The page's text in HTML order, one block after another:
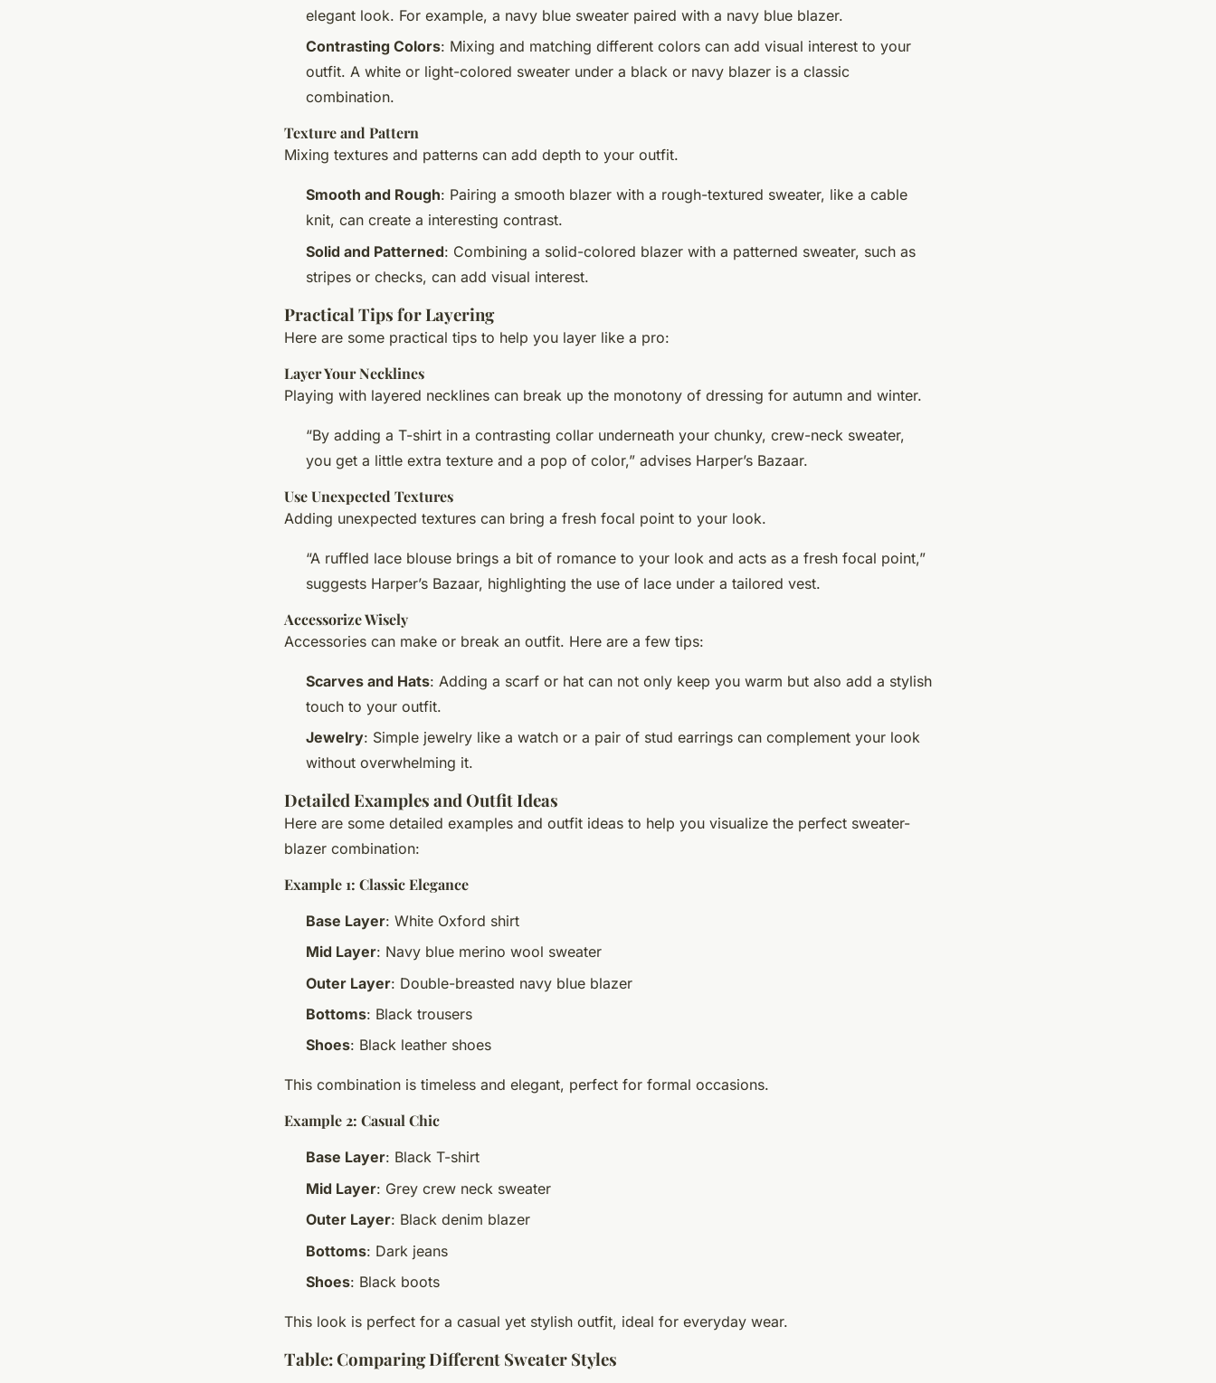
elegant look. For example, a navy blue sweater paired with a navy blue blazer.
Contrasting Colors: Mixing and matching different colors can add visual interest to your
outfit. A white or light-colored sweater under a black or navy blazer is a classic
combination.
Texture and Pattern
Mixing textures and patterns can add depth to your outfit.
Smooth and Rough: Pairing a smooth blazer with a rough-textured sweater, like a cable
knit, can create a interesting contrast.
Solid and Patterned: Combining a solid-colored blazer with a patterned sweater, such as
stripes or checks, can add visual interest.
Practical Tips for Layering
Here are some practical tips to help you layer like a pro:
Layer Your Necklines
Playing with layered necklines can break up the monotony of dressing for autumn and winter.
“By adding a T-shirt in a contrasting collar underneath your chunky, crew-neck sweater,
you get a little extra texture and a pop of color,” advises Harper’s Bazaar.
Use Unexpected Textures
Adding unexpected textures can bring a fresh focal point to your look.
“A ruffled lace blouse brings a bit of romance to your look and acts as a fresh focal point,”
suggests Harper’s Bazaar, highlighting the use of lace under a tailored vest.
Accessorize Wisely
Accessories can make or break an outfit. Here are a few tips:
Scarves and Hats: Adding a scarf or hat can not only keep you warm but also add a stylish
touch to your outfit.
Jewelry: Simple jewelry like a watch or a pair of stud earrings can complement your look
without overwhelming it.
Detailed Examples and Outfit Ideas
Here are some detailed examples and outfit ideas to help you visualize the perfect sweater-
blazer combination:
Example 1: Classic Elegance
Base Layer: White Oxford shirt
Mid Layer: Navy blue merino wool sweater
Outer Layer: Double-breasted navy blue blazer
Bottoms: Black trousers
Shoes: Black leather shoes
This combination is timeless and elegant, perfect for formal occasions.
Example 2: Casual Chic
Base Layer: Black T-shirt
Mid Layer: Grey crew neck sweater
Outer Layer: Black denim blazer
Bottoms: Dark jeans
Shoes: Black boots
This look is perfect for a casual yet stylish outfit, ideal for everyday wear.
Table: Comparing Different Sweater Styles